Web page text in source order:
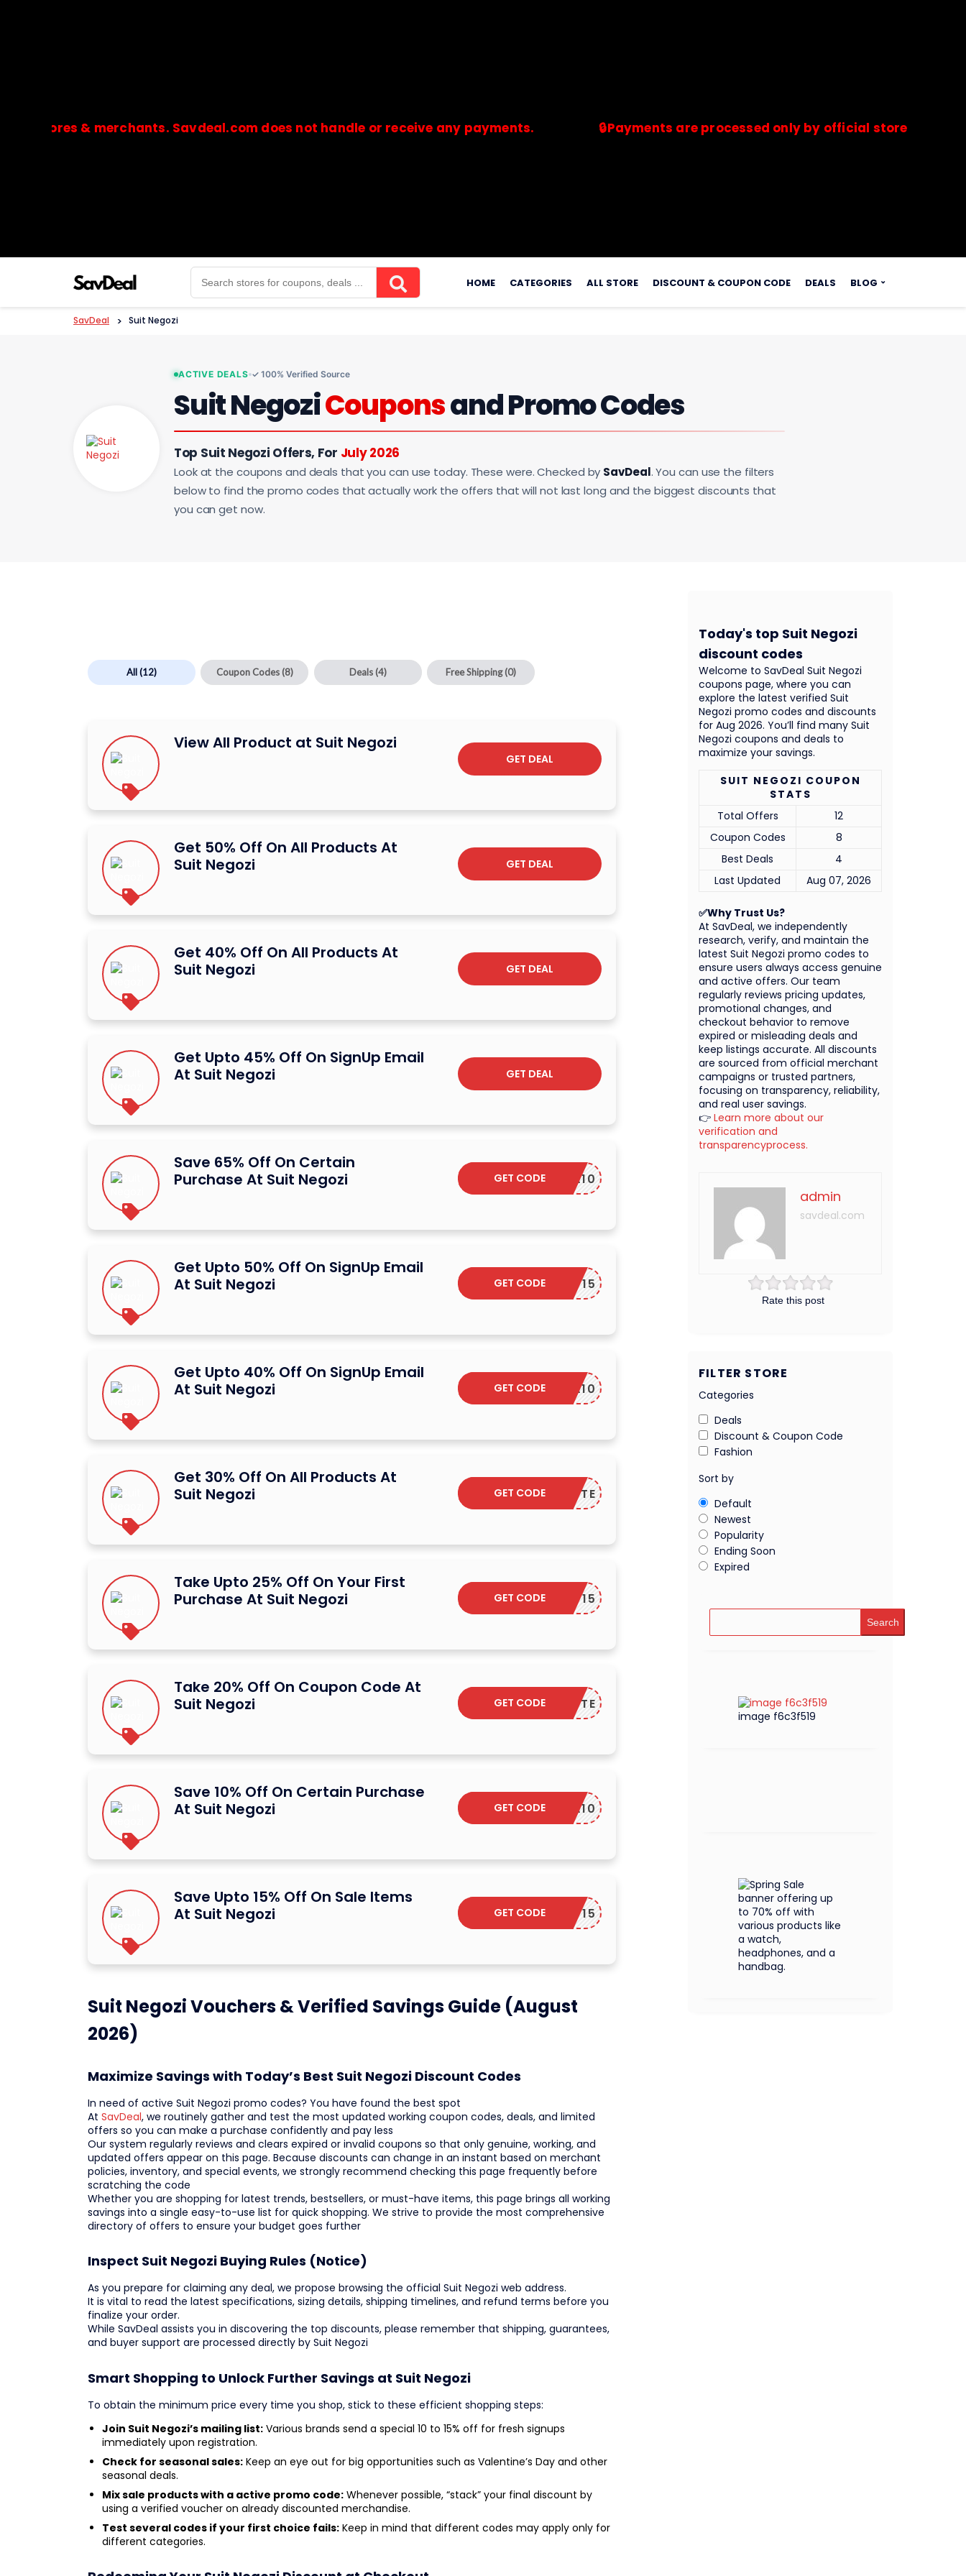
& merchants. Savdeal.com does not handle or receive any payments. 🔒Payments are processed only by official stores &
🔒Payments are processed only by official stores & merchants. Savdeal.com does not handle or receive any payments.
to
HOME CATEGORIES ALL STORE DISCOUNT & COUPON CODE DEALS BLOG
SavDeal > Suit Negozi
ACTIVE DEALS ✓ 100% Verified Source
Suit NegoziCouponsand Promo Codes
Top Suit Negozi Offers, For July 2026
Look at the coupons and deals that you can use today. These were. Checked by SavDeal. You can use the filters
below to find the promo codes that actually work the offers that will not last long and the biggest discounts that
you can get now.
All(12) Coupon Codes (8) Deals (4) Free Shipping(0)
View All Product at Suit Negozi
GET DEAL
Get 50% Off On All Products At
Suit Negozi
GET DEAL
Get 40% Off On All Products At
Suit Negozi
GET DEAL
Get Upto 45% Off On SignUp Email
At Suit Negozi
GET DEAL
Save 65% Off On Certain
Purchase At Suit Negozi
EXTRA10
GET CODE
Get Upto 50% Off On SignUp Email
At Suit Negozi
DPF15
GET CODE
Get Upto 40% Off On SignUp Email
At Suit Negozi
EXTRA10
GET CODE
Get 30% Off On All Products At
Suit Negozi
SUCRETTE
GET CODE
Take Upto 25% Off On Your First
Purchase At Suit Negozi
DPF15
GET CODE
Take 20% Off On Coupon Code At
Suit Negozi
SUCRETTE
GET CODE
Save 10% Off On Certain Purchase
At Suit Negozi
EXTRA10
GET CODE
Save Upto 15% Off On Sale Items
At Suit Negozi
DPF15
GET CODE
Suit Negozi Vouchers & Verified Savings Guide (August
2026)
Maximize Savings with Today’s Best Suit Negozi Discount Codes
In need of active Suit Negozi promo codes? You have found the best spot
At SavDeal, we routinely gather and test the most updated working coupon codes, deals, and limited
offers so you can make a purchase confidently and pay less
Our system regularly reviews and clears expired or invalid coupons so that only genuine, working, and
updated offers appear on this page. Because discounts can change in an instant based on merchant
policies, inventory, and special events, we strongly recommend checking this page frequently before
scratching the code
Whether you are shopping for latest trends, bestsellers, or must-have items, this page brings all working
savings into a single easy-to-use list for quick shopping. We strive to provide the most comprehensive
directory of offers to ensure your budget goes further
Inspect Suit Negozi Buying Rules (Notice)
As you prepare for claiming any deal, we propose browsing the official Suit Negozi web address.
It is vital to read the latest specifications, sizing details, shipping timelines, and refund terms before you
finalize your order.
While SavDeal assists you in discovering the top discounts, please remember that shipping, guarantees,
and buyer support are processed directly by Suit Negozi
Smart Shopping to Unlock Further Savings at Suit Negozi
To obtain the minimum price every time you shop, stick to these efficient shopping steps:
Join Suit Negozi’s mailing list: Various brands send a special 10 to 15% off for fresh signups
immediately upon registration.
Check for seasonal sales: Keep an eye out for big opportunities such as Valentine’s Day and other
seasonal deals.
Mix sale products with a active promo code: Whenever possible, “stack” your final discount by
using a verified voucher on already discounted merchandise.
Test several codes if your first choice fails: Keep in mind that different codes may apply only for
different categories.
Rate this post
admin
savdeal.com
✅Why Trust Us?
At SavDeal, we independently
research, verify, and maintain the
latest Suit Negozi promo codes to
ensure users always access genuine
and active offers. Our team
regularly reviews pricing updates,
promotional changes, and
checkout behavior to remove
expired or misleading deals and
keep listings accurate. All discounts
are sourced from official merchant
campaigns or trusted partners,
focusing on transparency, reliability,
and real user savings.
👉 Learn more about our
verification and
transparencyprocess.
SUIT NEGOZI COUPON
STATS
Total Offers
12
Coupon Codes
8
Best Deals
4
Last Updated
Aug 07, 2026
Welcome to SavDeal Suit Negozi
coupons page, where you can
explore the latest verified Suit
Negozi promo codes and discounts
for Aug 2026. You’ll find many Suit
Negozi coupons and deals to
maximize your savings.
Today's top Suit Negozi
discount codes
FILTER STORE
Categories
Deals
Discount & Coupon Code
Fashion
Sort by
Default
Newest
Popularity
Ending Soon
Expired
Search
image f6c3f519